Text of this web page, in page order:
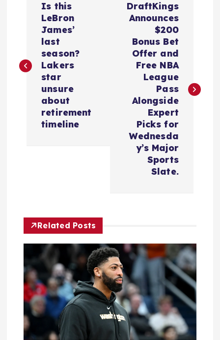
t
a
t
o
n
Is this
LeBron
James’
last
season?
Lakers
star
unsure
about
retirement
timeline
DraftKings
Announces
$200
Bonus Bet
Offer and
Free NBA
League
Pass
Alongside
Expert
Picks for
Wednesda
y’s Major
Sports
Slate.
Related Posts